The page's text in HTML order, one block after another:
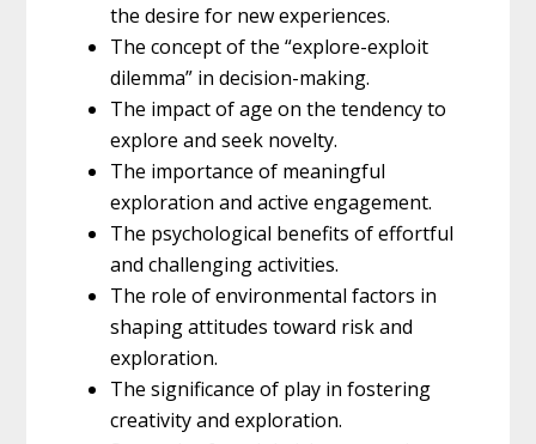
the desire for new experiences.
The concept of the “explore-exploit
dilemma” in decision-making.
The impact of age on the tendency to
explore and seek novelty.
The importance of meaningful
exploration and active engagement.
The psychological benefits of effortful
and challenging activities.
The role of environmental factors in
shaping attitudes toward risk and
exploration.
The significance of play in fostering
creativity and exploration.